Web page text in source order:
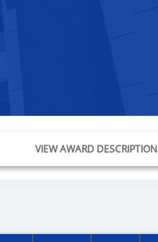
VIEW AWARD DESCRIPTION